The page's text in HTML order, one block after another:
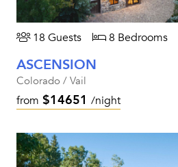
18 Guests 8 Bedrooms
ASCENSION
Colorado / Vail
from $14651 /night